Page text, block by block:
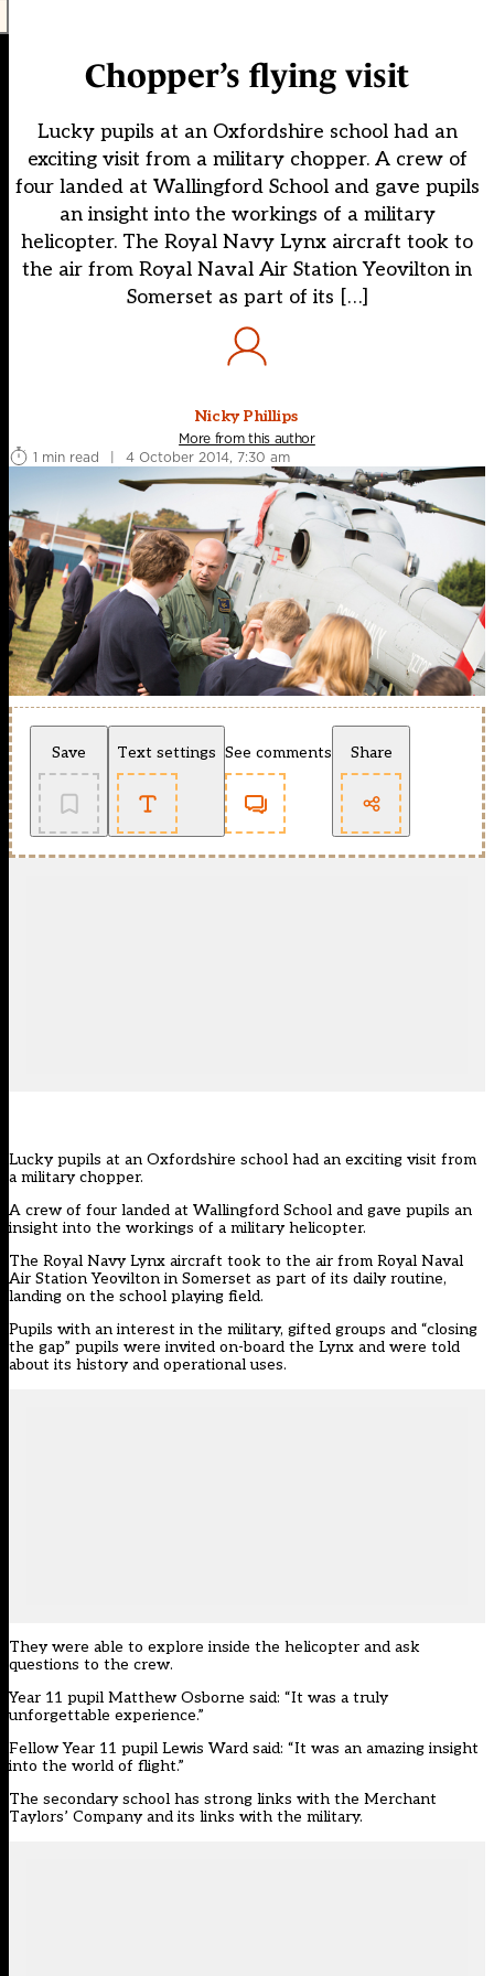
Chopper’s flying visit
Lucky pupils at an Oxfordshire school had an
exciting visit from a military chopper. A crew of
four landed at Wallingford School and gave pupils
an insight into the workings of a military
helicopter. The Royal Navy Lynx aircraft took to
the air from Royal Naval Air Station Yeovilton in
Somerset as part of its […]
Nicky Phillips
More from this author
1 min read
| 4 October 2014, 7:30 am
Save Text settings See comments Share
Lucky pupils at an Oxfordshire school had an exciting visit from
a military chopper.
A crew of four landed at Wallingford School and gave pupils an
insight into the workings of a military helicopter.
The Royal Navy Lynx aircraft took to the air from Royal Naval
Air Station Yeovilton in Somerset as part of its daily routine,
landing on the school playing field.
Pupils with an interest in the military, gifted groups and “closing
the gap” pupils were invited on-board the Lynx and were told
about its history and operational uses.
They were able to explore inside the helicopter and ask
questions to the crew.
Year 11 pupil Matthew Osborne said: “It was a truly
unforgettable experience.”
Fellow Year 11 pupil Lewis Ward said: “It was an amazing insight
into the world of flight.”
The secondary school has strong links with the Merchant
Taylors’ Company and its links with the military.